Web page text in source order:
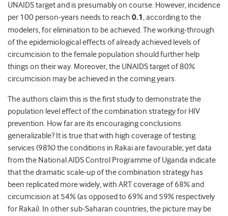
UNAIDS target and is presumably on course. However, incidence
per 100 person-years needs to reach 0.1, according to the
modelers, for elimination to be achieved. The working-through
of the epidemiological effects of already achieved levels of
circumcision to the female population should further help
things on their way. Moreover, the UNAIDS target of 80%
circumcision may be achieved in the coming years.
The authors claim this is the first study to demonstrate the
population level effect of the combination strategy for HIV
prevention. How far are its encouraging conclusions
generalizable? It is true that with high coverage of testing
services (98%) the conditions in Rakai are favourable; yet data
from the National AIDS Control Programme of Uganda indicate
that the dramatic scale-up of the combination strategy has
been replicated more widely, with ART coverage of 68% and
circumcision at 54% (as opposed to 69% and 59% respectively
for Rakai). In other sub-Saharan countries, the picture may be